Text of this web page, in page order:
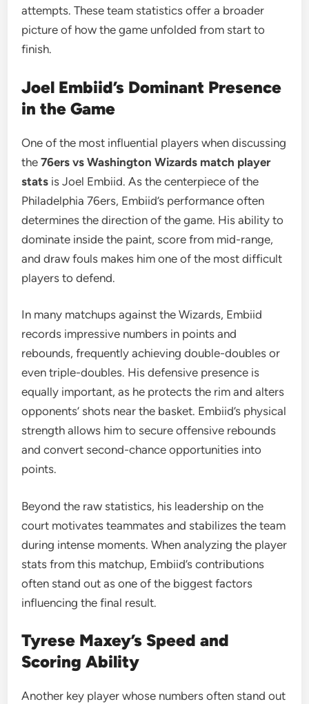
attempts. These team statistics offer a broader
picture of how the game unfolded from start to
finish.
Joel Embiid’s Dominant Presence
in the Game
One of the most influential players when discussing
the76ers vs Washington Wizards match player
stats is Joel Embiid. As the centerpiece of the
Philadelphia 76ers, Embiid’s performance often
determines the direction of the game. His ability to
dominate inside the paint, score from mid-range,
and draw fouls makes him one of the most difficult
players to defend.
In many matchups against the Wizards, Embiid
records impressive numbers in points and
rebounds, frequently achieving double-doubles or
even triple-doubles. His defensive presence is
equally important, as he protects the rim and alters
opponents’ shots near the basket. Embiid’s physical
strength allows him to secure offensive rebounds
and convert second-chance opportunities into
points.
Beyond the raw statistics, his leadership on the
court motivates teammates and stabilizes the team
during intense moments. When analyzing the player
stats from this matchup, Embiid’s contributions
often stand out as one of the biggest factors
influencing the final result.
Tyrese Maxey’s Speed and
Scoring Ability
Another key player whose numbers often stand out